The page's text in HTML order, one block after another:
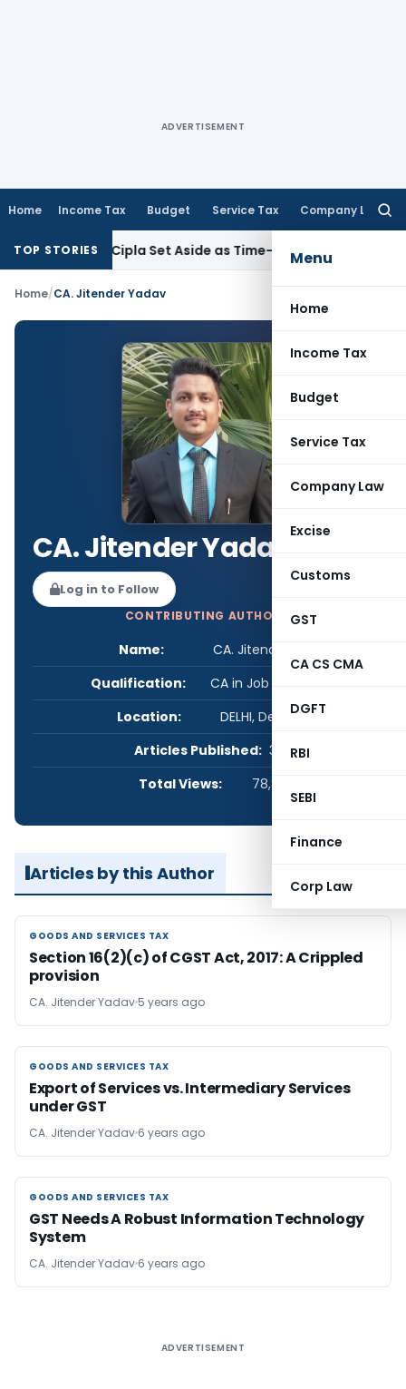
ADVERTISEMENT
Home Income Tax Budget Service Tax Company Law
Menu
Home
Income Tax
Budget
Service Tax
Company Law
Excise
Customs
GST
CA CS CMA
DGFT
RBI
SEBI
Finance
Corp Law
TOP STORIES
Against Cipla Set Aside as Time-Barred: CESTAT Kolkata
Home/CA. Jitender Yadav
CA. Jitender Yadav
Log in to Follow
CONTRIBUTING AUTHOR
Name:
CA. Jitender Yadav
Qualification:
CA in Job / Business
Location:
DELHI, Delhi, India
Articles Published: 3
Total Views:
78,837
Articles by this Author
GOODS AND SERVICES TAX
GOODS AND SERVICES TAX
Section 16(2)(c) of CGST Act, 2017: A Crippled
provision
CA. Jitender Yadav 5 years ago
GOODS AND SERVICES TAX
GOODS AND SERVICES TAX
Export of Services vs. Intermediary Services
under GST
CA. Jitender Yadav 6 years ago
GOODS AND SERVICES TAX
GOODS AND SERVICES TAX
GST Needs A Robust Information Technology
System
CA. Jitender Yadav 6 years ago
ADVERTISEMENT